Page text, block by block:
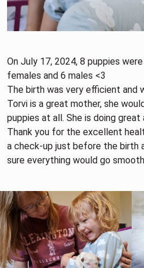
On July 17, 2024, 8 puppies
females and 6 males <3
The birth was very efficient and
Torvi is a great mother, she
puppies at all. She is doing great
Thank you for the excellent
a check-up just before the birth
sure everything would go